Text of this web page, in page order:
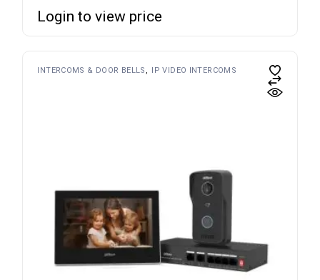
Login to view price
INTERCOMS & DOOR BELLS IP VIDEO INTERCOMS